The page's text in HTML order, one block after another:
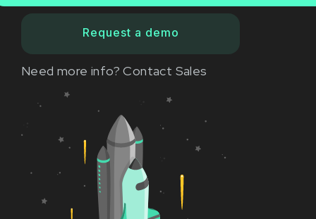
Request a demo
Need more info?Contact Sales